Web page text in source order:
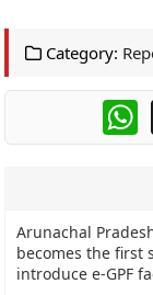
Category:
Arunachal
becomes the first
introduce e-GPF